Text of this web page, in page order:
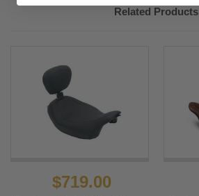
Related Products
$719.00